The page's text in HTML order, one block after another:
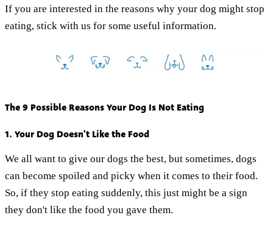
If you are interested in the reasons why your dog might stop
eating, stick with us for some useful information.
The 9 Possible Reasons Your Dog Is Not Eating
1. Your Dog Doesn't Like the Food
We all want to give our dogs the best, but sometimes, dogs
can become spoiled and picky when it comes to their food.
So, if they stop eating suddenly, this just might be a sign
they don't like the food you gave them.